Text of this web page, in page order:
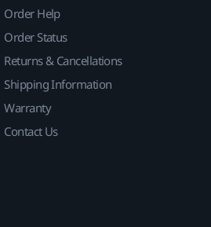
Order Help
Order Status
Returns & Cancellations
Shipping Information
Warranty
Contact Us